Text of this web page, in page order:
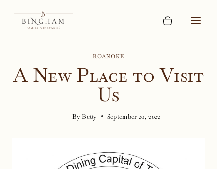
content
ROANOKE
A New Place to Visit
Us
ByBetty September 20, 2022